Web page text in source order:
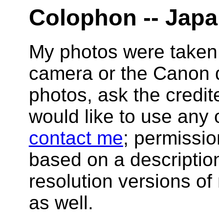
Colophon --
My photos were
camera or the Canon
photos, ask the
would like to use any
contact me;
based on a
resolution versions
as well.